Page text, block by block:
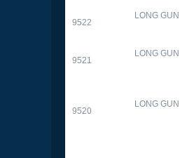
9522
LONG GUN
9521
LONG GUN
9520
LONG GUN